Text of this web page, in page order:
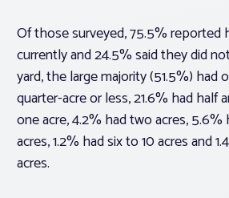
Of those surveyed, 75.5% reported
currently and 24.5% said they did
yard, the large majority (51.5%) had
quarter-acre or less, 21.6% had half
one acre, 4.2% had two acres,
acres, 1.2% had six to 10 acres and
acres.